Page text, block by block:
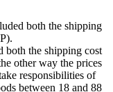
both the shipping
both the shipping cost
other way the prices
responsibilities of
between 18 and 88